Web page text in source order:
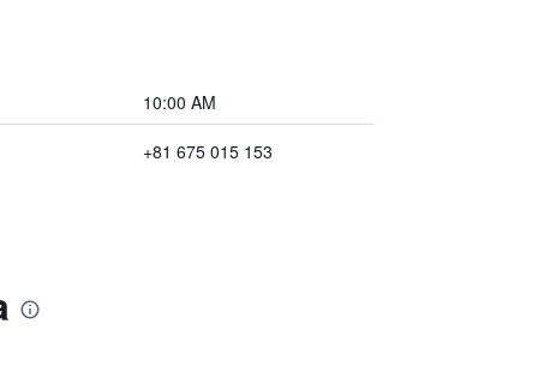
10:00 AM
+81 675 015 153